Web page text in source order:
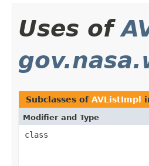
Uses of
Subclasses of AVListImpl
Modifier and Type
class